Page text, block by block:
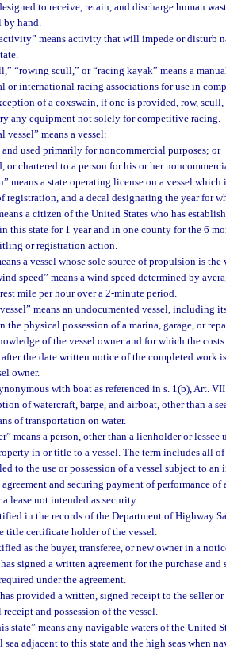
to receive, retain, and discharge human
by hand.
means activity that will impede or disturb
“rowing scull,” or “racing kayak” means a
or international racing associations for use in
of a coxswain, if one is provided, row,
any equipment not solely for competitive racing.
vessel” means a vessel:
used primarily for noncommercial purposes; or
or chartered to a person for his or her
means a state operating license on a vessel
registration, and a decal designating the year for
a citizen of the United States who has
this state for 1 year and in one county for the 6
or registration action.
a vessel whose sole source of propulsion is the
speed” means a wind speed determined by
mile per hour over a 2-minute period.
means an undocumented vessel, including
the physical possession of a marina, garage, or
of the vessel owner and for which the
the date written notice of the completed work
owner.
with boat as referenced in s. 1(b), Art.
of watercraft, barge, and airboat, other than a
of transportation on water.
means a person, other than a lienholder or
in or title to a vessel. The term includes all
to the use or possession of a vessel subject to
agreement and securing payment of performance
lease not intended as security.
in the records of the Department of Highway
title certificate holder of the vessel.
as the buyer, transferee, or new owner in a
signed a written agreement for the purchase and
under the agreement.
provided a written, signed receipt to the seller
and possession of the vessel.
state” means any navigable waters of the
sea adjacent to this state and the high seas when